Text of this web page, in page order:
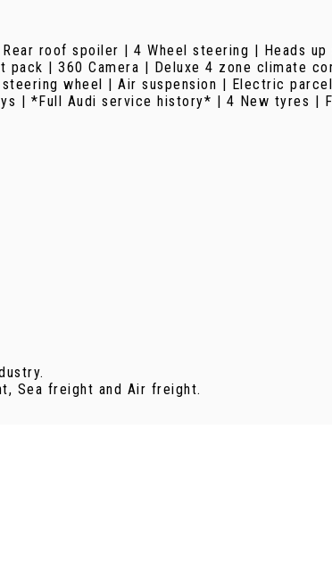
roof spoiler | 4 Wheel steering | Heads
pack | 360 Camera | Deluxe 4 zone climate
wheel | Air suspension | Electric
| *Full Audi service history* | 4 New tyres |
Sea freight and Air freight.